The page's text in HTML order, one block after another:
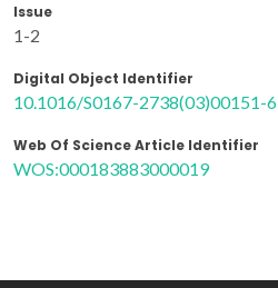
Issue
1-2
Digital Object Identifier
10.1016/S0167-2738(03)00151-6
Web Of Science Article Identifier
WOS:000183883000019